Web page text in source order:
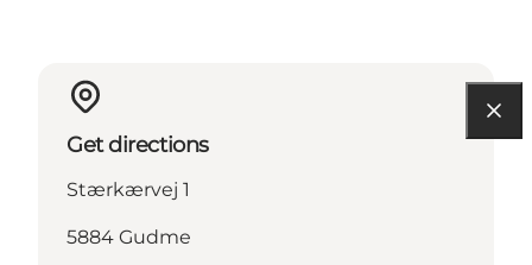
Get directions
Stærkærvej 1
5884 Gudme